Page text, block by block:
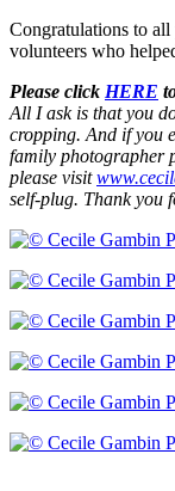
Congratulations to
volunteers who
Please click HERE
All I ask is that you
cropping. And if you
family photographer
please visit
self-plug. Thank you